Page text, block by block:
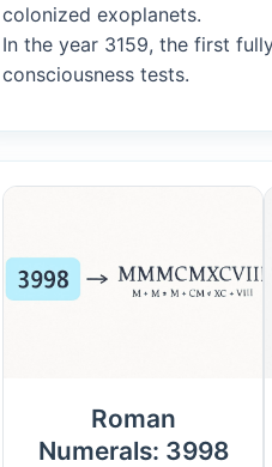
colonized exoplanets.
In the year 3159, the first
consciousness tests.
Roman
Numerals: 3998